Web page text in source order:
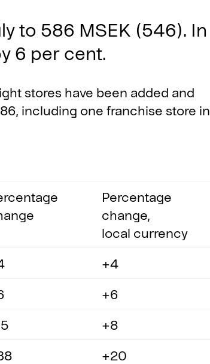
to 586 MSEK (546). In
6 per cent.
stores have been added and
including one franchise store in
Percentage
change,
local currency
+4
+6
+8
+20